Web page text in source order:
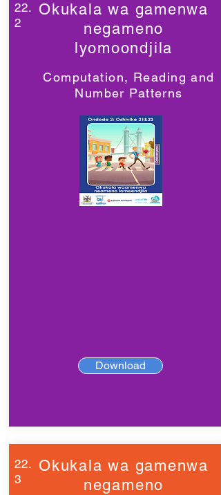
22.
2
Okukala wa gamenwa
negameno
lyomoondjila
Computation, Reading and
Number Patterns
Download
22.
3
Okukala wa gamenwa
negameno